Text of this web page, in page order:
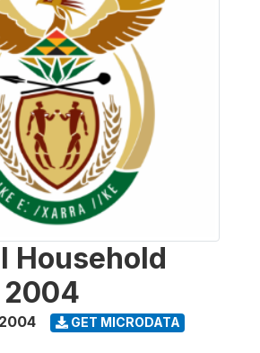
Household
2004 GET MICRODATA